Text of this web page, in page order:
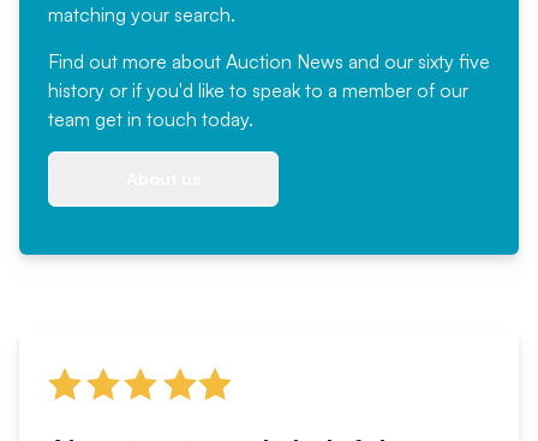
matching your search.
Find out more about Auction News and our sixty five
history or if you'd like to speak to a member of our
team get in touch today.